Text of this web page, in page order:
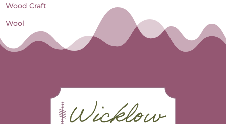
Wood Craft
Wool